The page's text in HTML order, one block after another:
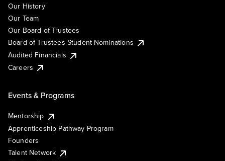
Our History
Our Team
Our Board of Trustees
Board of Trustees Student Nominations
Audited Financials
Careers
Events & Programs
Mentorship
Apprenticeship Pathway Program
Founders
Talent Network